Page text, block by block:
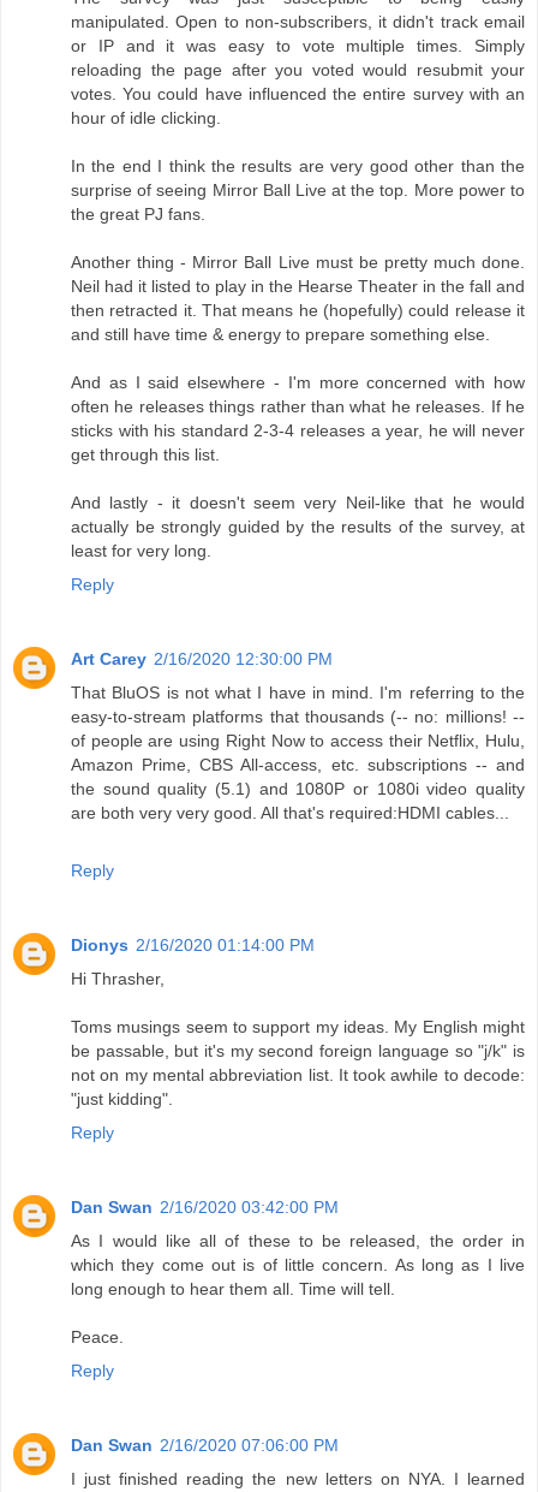
manipulated. Open to non-subscribers, it didn't track email
or IP and it was easy to vote multiple times. Simply
reloading the page after you voted would resubmit your
votes. You could have influenced the entire survey with an
hour of idle clicking.
In the end I think the results are very good other than the
surprise of seeing Mirror Ball Live at the top. More power to
the great PJ fans.
Another thing - Mirror Ball Live must be pretty much done.
Neil had it listed to play in the Hearse Theater in the fall and
then retracted it. That means he (hopefully) could release it
and still have time & energy to prepare something else.
And as I said elsewhere - I'm more concerned with how
often he releases things rather than what he releases. If he
sticks with his standard 2-3-4 releases a year, he will never
get through this list.
And lastly - it doesn't seem very Neil-like that he would
actually be strongly guided by the results of the survey, at
least for very long.
Reply
Art Carey 2/16/2020 12:30:00 PM
That BluOS is not what I have in mind. I'm referring to the
easy-to-stream platforms that thousands (-- no: millions! --
of people are using Right Now to access their Netflix, Hulu,
Amazon Prime, CBS All-access, etc. subscriptions -- and
the sound quality (5.1) and 1080P or 1080i video quality
are both very very good. All that's required:HDMI cables...
Reply
Dionys 2/16/2020 01:14:00 PM
Hi Thrasher,
Toms musings seem to support my ideas. My English might
be passable, but it's my second foreign language so "j/k" is
not on my mental abbreviation list. It took awhile to decode:
"just kidding".
Reply
Dan Swan 2/16/2020 03:42:00 PM
As I would like all of these to be released, the order in
which they come out is of little concern. As long as I live
long enough to hear them all. Time will tell.
Peace.
Reply
Dan Swan 2/16/2020 07:06:00 PM
I just finished reading the new letters on NYA. I learned